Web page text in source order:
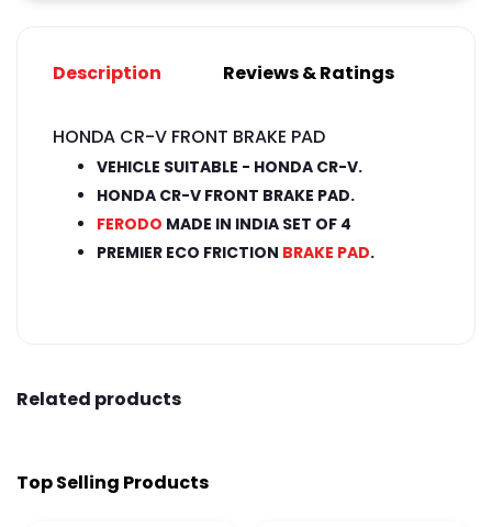
Description Reviews & Ratings
HONDA CR-V FRONT BRAKE PAD
VEHICLE SUITABLE - HONDA CR-V.
HONDA CR-V FRONT BRAKE PAD.
FERODO MADE IN INDIA SET OF 4
PREMIER ECO FRICTION BRAKE PAD.
Related products
Top Selling Products